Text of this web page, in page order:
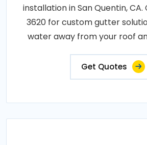
installation in San Quentin,
3620 for custom gutter
water away from your roof
Get Quotes